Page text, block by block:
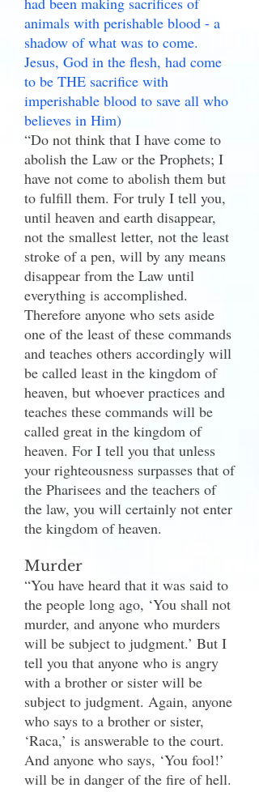
animals with perishable blood - a
shadow of what was to come.
Jesus, God in the flesh, had come
to be THE sacrifice with
imperishable blood to save all who
believes in Him)
“Do not think that I have come to
abolish the Law or the Prophets; I
have not come to abolish them but
to fulfill them. For truly I tell you,
until heaven and earth disappear,
not the smallest letter, not the least
stroke of a pen, will by any means
disappear from the Law until
everything is accomplished.
Therefore anyone who sets aside
one of the least of these commands
and teaches others accordingly will
be called least in the kingdom of
heaven, but whoever practices and
teaches these commands will be
called great in the kingdom of
heaven. For I tell you that unless
your righteousness surpasses that of
the Pharisees and the teachers of
the law, you will certainly not enter
the kingdom of heaven.
Murder
“You have heard that it was said to
the people long ago, ‘You shall not
murder, and anyone who murders
will be subject to judgment.’ But I
tell you that anyone who is angry
with a brother or sister will be
subject to judgment. Again, anyone
who says to a brother or sister,
‘Raca,’ is answerable to the court.
And anyone who says, ‘You fool!’
will be in danger of the fire of hell.